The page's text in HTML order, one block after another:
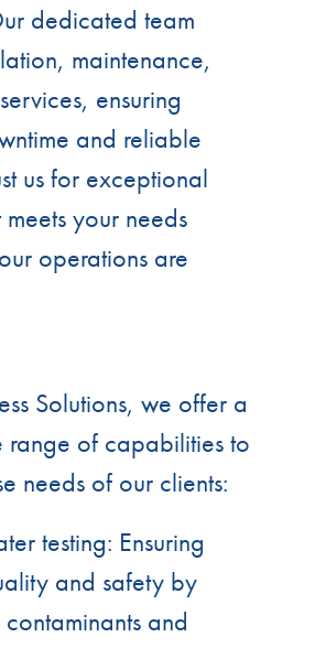
dedicated team
maintenance,
ensuring
and reliable
us for exceptional
your needs
operations are
Solutions, we offer a
range of capabilities to
needs of our clients:
testing: Ensuring
and safety by
and